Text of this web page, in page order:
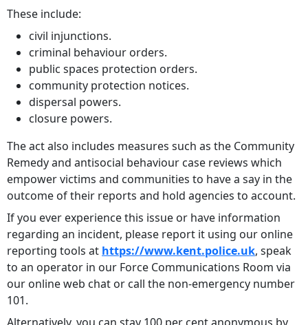
These include:
civil injunctions.
criminal behaviour orders.
public spaces protection orders.
community protection notices.
dispersal powers.
closure powers.
The act also includes measures such as the Community
Remedy and antisocial behaviour case reviews which
empower victims and communities to have a say in the
outcome of their reports and hold agencies to account.
If you ever experience this issue or have information
regarding an incident, please report it using our online
reporting tools at https://www.kent.police.uk, speak
to an operator in our Force Communications Room via
our online web chat or call the non-emergency number
101.
Alternatively, you can stay 100 per cent anonymous by